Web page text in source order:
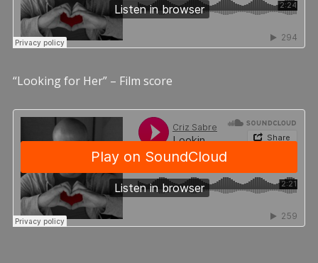
“Looking for Her” – Film score